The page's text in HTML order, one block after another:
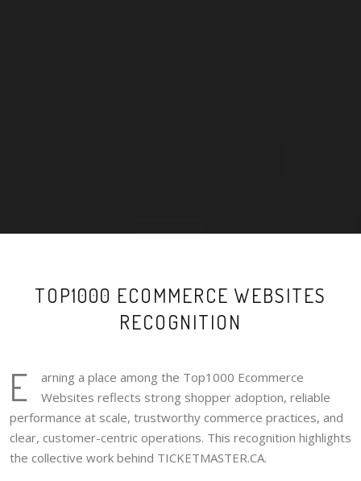
TOP1000 ECOMMERCE WEBSITES
RECOGNITION
E
arning a place among the Top1000 Ecommerce
Websites reflects strong shopper adoption, reliable
performance at scale, trustworthy commerce practices, and
clear, customer-centric operations. This recognition highlights
the collective work behind TICKETMASTER.CA.